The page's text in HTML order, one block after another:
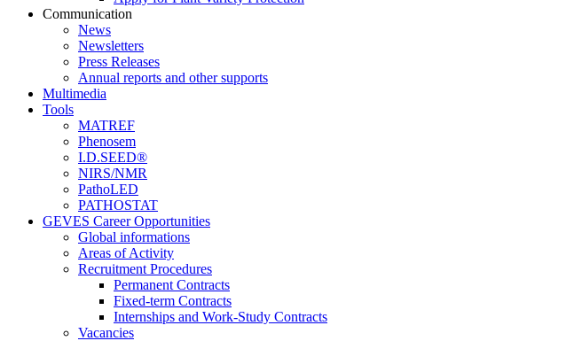
Communication
News
Newsletters
Press Releases
Annual reports and other supports
Multimedia
Tools
MATREF
Phenosem
I.D.SEED®
NIRS/NMR
PathoLED
PATHOSTAT
GEVES Career Opportunities
Global informations
Areas of Activity
Recruitment Procedures
Permanent Contracts
Fixed-term Contracts
Internships and Work-Study Contracts
Vacancies